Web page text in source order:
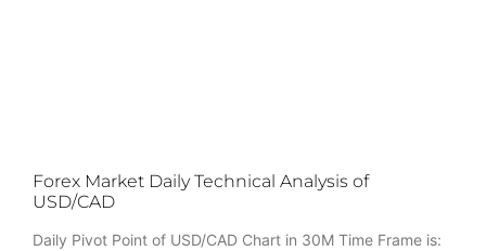
Forex Market Daily Technical Analysis of
USD/CAD
Daily Pivot Point of USD/CAD Chart in 30M Time Frame is: